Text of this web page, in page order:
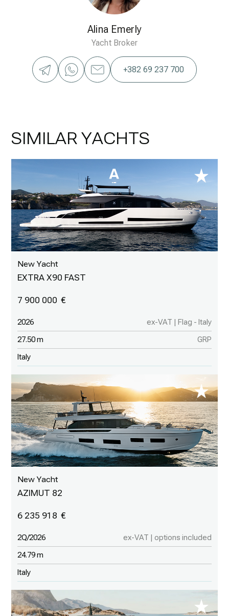
Alina Emerly
Yacht Broker
+382 69 237 700
SIMILAR YACHTS
New Yacht
EXTRA X90 FAST
7 900 000
2026 ex-VAT | Flag - Italy
27.50 m GRP
Italy
New Yacht
AZIMUT 82
6 235 918
2Q/2026 ex-VAT | options included
24.79 m
Italy